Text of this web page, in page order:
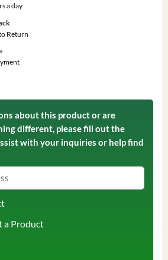
a day
Return
about this product or are
different, please fill out the
with your inquiries or help find
a Product